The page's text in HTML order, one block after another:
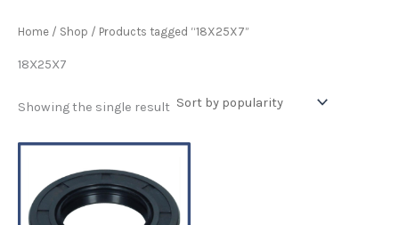
Home / Shop / Products tagged “18X25X7”
18X25X7
Showing the single result
Price
£3.19
through
£4.90
product
has
multiple